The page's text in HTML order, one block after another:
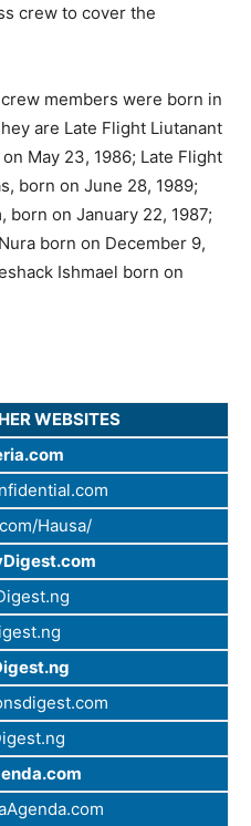
crew to cover the
members were born in
are Late Flight Liutanant
May 23, 1986; Late Flight
born on June 28, 1989;
born on January 22, 1987;
born on December 9,
Ishmael born on
WEBSITES
Hausa/